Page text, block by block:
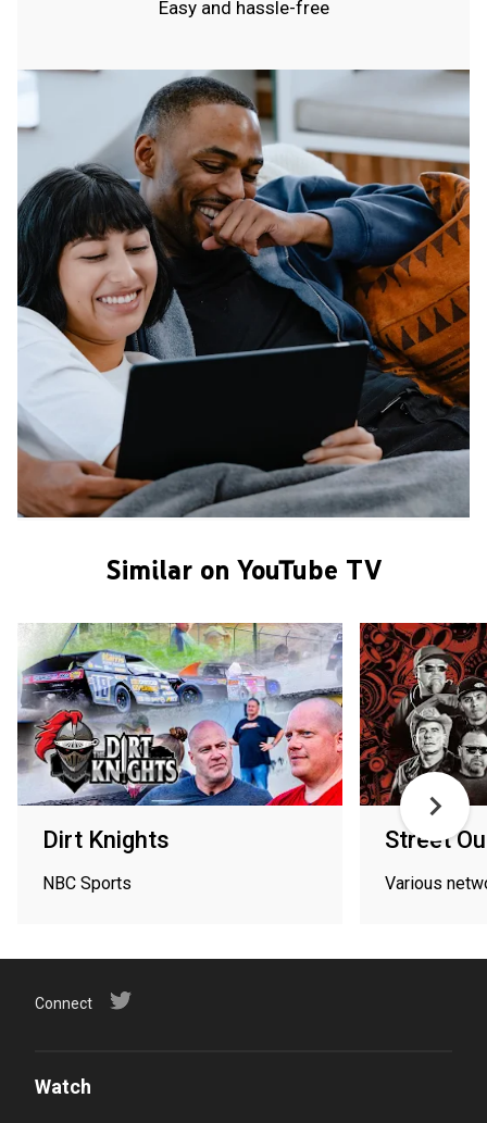
Easy and hassle-free
Similar on YouTube TV
Dirt Knights
NBC Sports
Street
Various
Connect
Watch